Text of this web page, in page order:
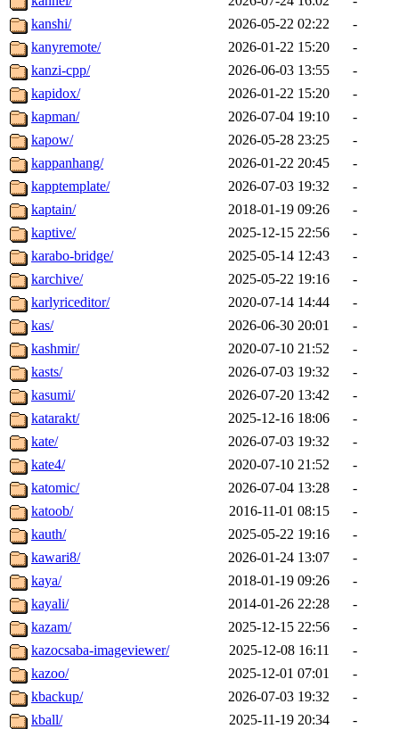
kanshi/
2026-05-22 02:22
-
kanyremote/
2026-01-22 15:20
-
kanzi-cpp/
2026-06-03 13:55
-
kapidox/
2026-01-22 15:20
-
kapman/
2026-07-04 19:10
-
kapow/
2026-05-28 23:25
-
kappanhang/
2026-01-22 20:45
-
kapptemplate/
2026-07-03 19:32
-
kaptain/
2018-01-19 09:26
-
kaptive/
2025-12-15 22:56
-
karabo-bridge/
2025-05-14 12:43
-
karchive/
2025-05-22 19:16
-
karlyriceditor/
2020-07-14 14:44
-
kas/
2026-06-30 20:01
-
kashmir/
2020-07-10 21:52
-
kasts/
2026-07-03 19:32
-
kasumi/
2026-07-20 13:42
-
katarakt/
2025-12-16 18:06
-
kate/
2026-07-03 19:32
-
kate4/
2020-07-10 21:52
-
katomic/
2026-07-04 13:28
-
katoob/
2016-11-01 08:15
-
kauth/
2025-05-22 19:16
-
kawari8/
2026-01-24 13:07
-
kaya/
2018-01-19 09:26
-
kayali/
2014-01-26 22:28
-
kazam/
2025-12-15 22:56
-
kazocsaba-imageviewer/
2025-12-08 16:11
-
kazoo/
2025-12-01 07:01
-
kbackup/
2026-07-03 19:32
-
kball/
2025-11-19 20:34
-